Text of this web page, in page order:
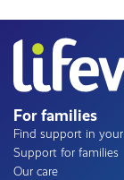
For families
Find support in your
Support for families
Our care